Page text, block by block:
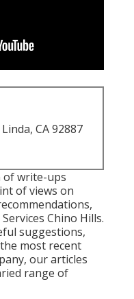
CA 92887
of write-ups
of views on
Chino Hills.
suggestions,
most recent
our articles
range of